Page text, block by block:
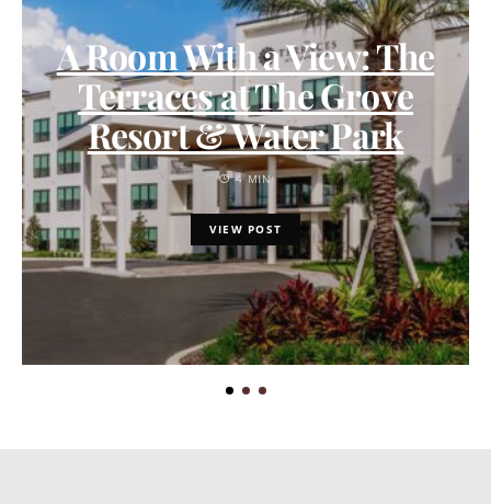
A Room With a View: The
Terraces at The Grove
Resort & Water Park
4 MIN
VIEW POST